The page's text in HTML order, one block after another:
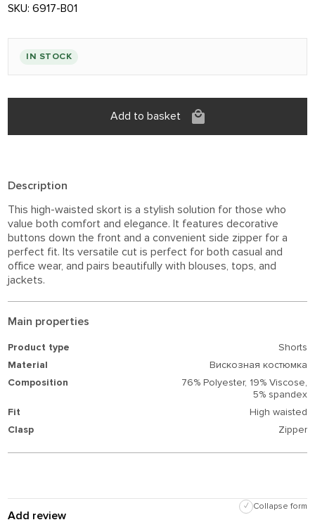
SKU:6917-B01
IN STOCK
Add to basket
Description
This high-waisted skort is a stylish solution for those who
value both comfort and elegance. It features decorative
buttons down the front and a convenient side zipper for a
perfect fit. Its versatile cut is perfect for both casual and
office wear, and pairs beautifully with blouses, tops, and
jackets.
Main properties
Product type
Shorts
Material
Вискозная костюмка
Composition
76% Polyester, 19% Viscose,
5% spandex
Fit
High waisted
Clasp
Zipper
Add review
✓ Collapse form